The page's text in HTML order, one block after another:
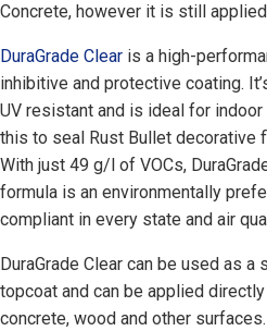
Concrete, however it is still
DuraGrade Clear is a high-
inhibitive and protective coating.
UV resistant and is ideal for
this to seal Rust Bullet decorative
With just 49 g/l of VOCs,
formula is an environmentally
compliant in every state and air
DuraGrade Clear can be used as
topcoat and can be applied
concrete, wood and other